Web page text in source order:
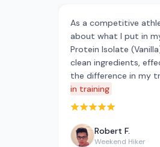
As a competitive
about what I put in
Protein Isolate
clean ingredients,
the difference in my
in training
Rated 5 out of 5 stars
Robert F.
Weekend Hiker